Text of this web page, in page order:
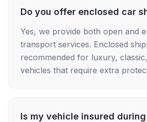
Do you offer enclosed car
Yes, we provide both open and
transport services. Enclosed
recommended for luxury,
vehicles that require extra
Is my vehicle insured